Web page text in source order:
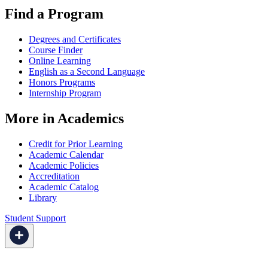
Find a Program
Degrees and Certificates
Course Finder
Online Learning
English as a Second Language
Honors Programs
Internship Program
More in Academics
Credit for Prior Learning
Academic Calendar
Academic Policies
Accreditation
Academic Catalog
Library
Student Support